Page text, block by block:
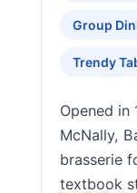
Group
Trendy
Opened in
McNally,
brasserie
textbook